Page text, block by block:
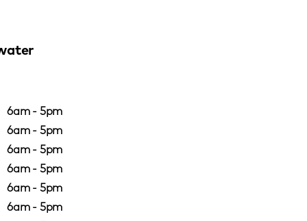
6am - 5pm
6am - 5pm
6am - 5pm
6am - 5pm
6am - 5pm
6am - 5pm